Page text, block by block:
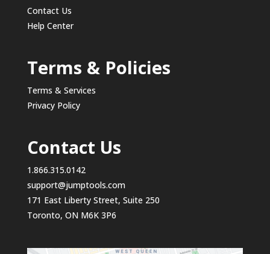
Contact Us
Help Center
Terms & Policies
Terms & Services
Privacy Policy
Contact Us
1.866.315.0142
support@jumptools.com
171 East Liberty Street, Suite 250
Toronto, ON M6K 3P6